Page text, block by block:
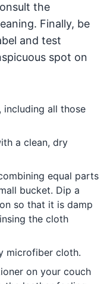
the
Finally, be
and test
spot on
including all those
a clean, dry
equal parts
bucket. Dip a
so that it is damp
the cloth
microfiber cloth.
on your couch